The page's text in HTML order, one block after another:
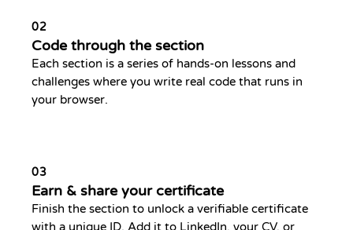
02
Code through the section
Each section is a series of hands-on lessons and
challenges where you write real code that runs in
your browser.
03
Earn & share your certificate
Finish the section to unlock a verifiable certificate
with a unique ID. Add it to LinkedIn, your CV, or